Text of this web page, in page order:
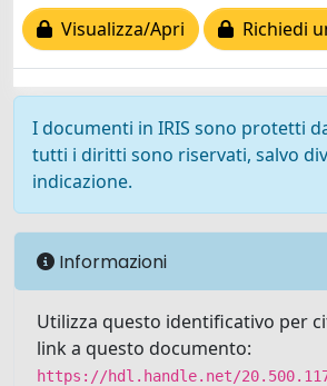
Visualizza/Apri
Richiedi
I documenti in IRIS sono protetti
tutti i diritti sono riservati, salvo
indicazione.
Informazioni
Utilizza questo identificativo per
link a questo documento:
https://hdl.handle.net/